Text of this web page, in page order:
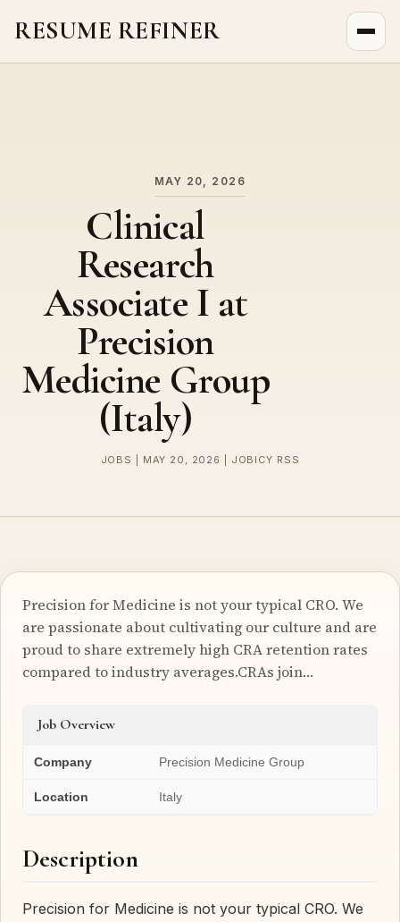
RESUME REFINER
MAY 20, 2026
Clinical
Research
Associate I at
Precision
Medicine Group
(Italy)
JOBS | MAY 20, 2026 | JOBICY RSS
Precision for Medicine is not your typical CRO. We
are passionate about cultivating our culture and are
proud to share extremely high CRA retention rates
compared to industry averages.CRAs join…
Job Overview
Company Precision Medicine Group
Location Italy
Description
Precision for Medicine is not your typical CRO. We